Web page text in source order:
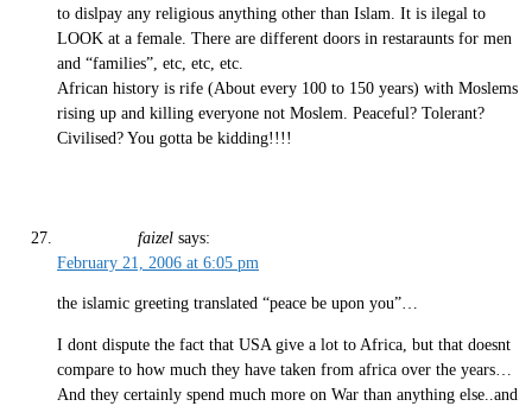
to dislpay any religious anything other than Islam. It is ilegal to
LOOK at a female. There are different doors in restaraunts for men
and “families”, etc, etc, etc.
African history is rife (About every 100 to 150 years) with Moslems
rising up and killing everyone not Moslem. Peaceful? Tolerant?
Civilised? You gotta be kidding!!!!
faizel says:
February 21, 2006 at 6:05 pm
the islamic greeting translated “peace be upon you”…
I dont dispute the fact that USA give a lot to Africa, but that doesnt
compare to how much they have taken from africa over the years…
And they certainly spend much more on War than anything else..and